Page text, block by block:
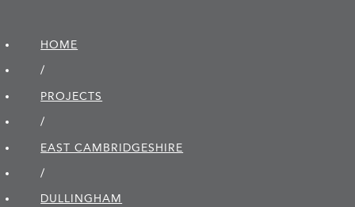
HOME
/
PROJECTS
/
EAST CAMBRIDGE­SHIRE
/
DULLINGHAM